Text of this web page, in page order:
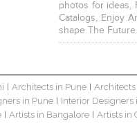
photos for ideas,
Catalogs, Enjoy
shape The
Architects in Pune
in Pune
Interior Designers
Artists in Bangalore Artists in